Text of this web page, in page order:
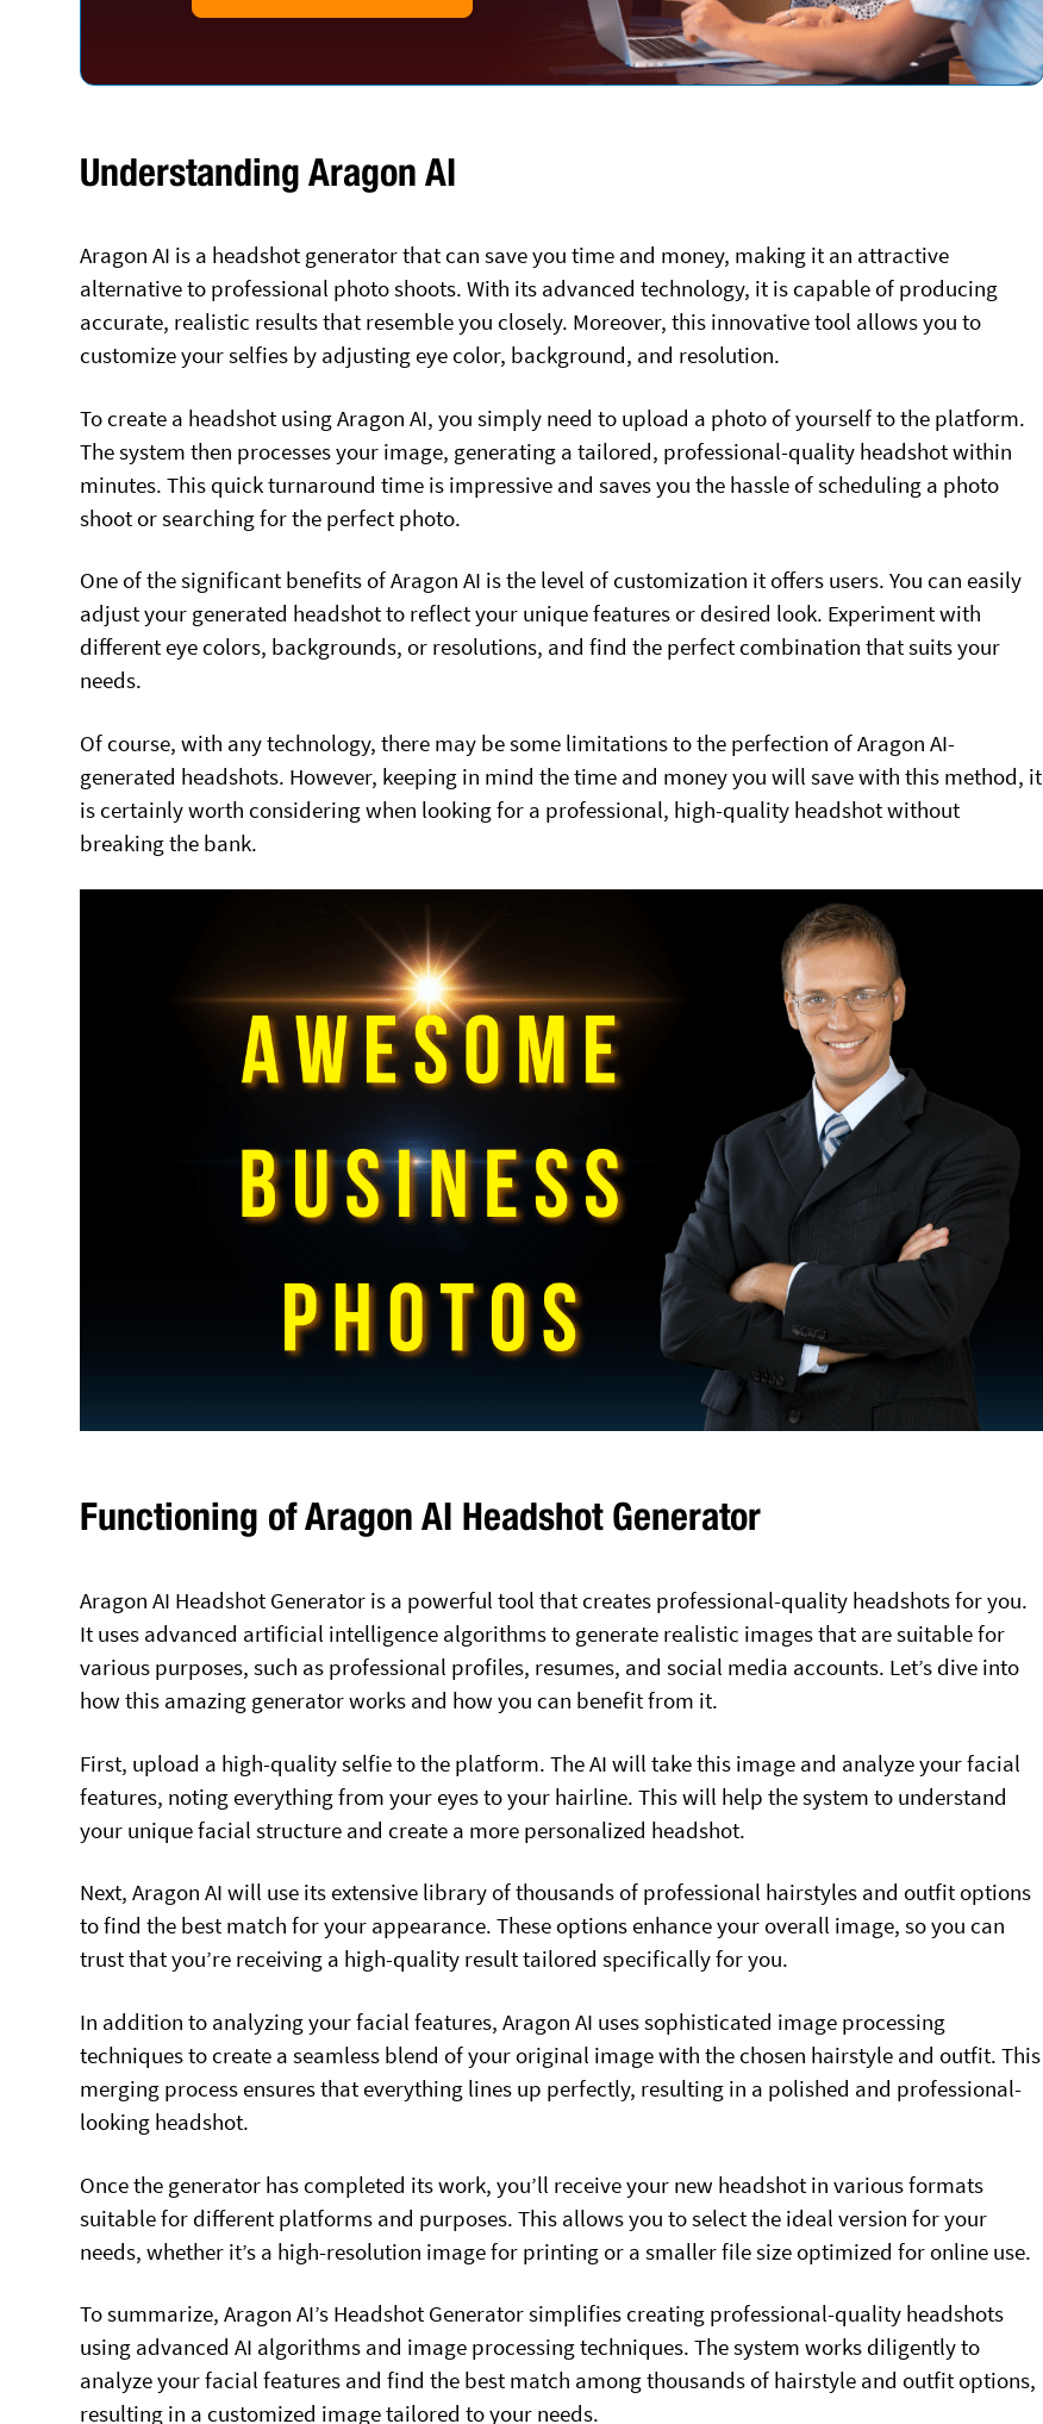
Understanding Aragon AI
Aragon AI is a headshot generator that can save you time and money, making it an attractive
alternative to professional photo shoots. With its advanced technology, it is capable of producing
accurate, realistic results that resemble you closely. Moreover, this innovative tool allows you to
customize your selfies by adjusting eye color, background, and resolution.
To create a headshot using Aragon AI, you simply need to upload a photo of yourself to the platform.
The system then processes your image, generating a tailored, professional-quality headshot within
minutes. This quick turnaround time is impressive and saves you the hassle of scheduling a photo
shoot or searching for the perfect photo.
One of the significant benefits of Aragon AI is the level of customization it offers users. You can easily
adjust your generated headshot to reflect your unique features or desired look. Experiment with
different eye colors, backgrounds, or resolutions, and find the perfect combination that suits your
needs.
Of course, with any technology, there may be some limitations to the perfection of Aragon AI-
generated headshots. However, keeping in mind the time and money you will save with this method, it
is certainly worth considering when looking for a professional, high-quality headshot without
breaking the bank.
Functioning of Aragon AI Headshot Generator
Aragon AI Headshot Generator is a powerful tool that creates professional-quality headshots for you.
It uses advanced artificial intelligence algorithms to generate realistic images that are suitable for
various purposes, such as professional profiles, resumes, and social media accounts. Let’s dive into
how this amazing generator works and how you can benefit from it.
First, upload a high-quality selfie to the platform. The AI will take this image and analyze your facial
features, noting everything from your eyes to your hairline. This will help the system to understand
your unique facial structure and create a more personalized headshot.
Next, Aragon AI will use its extensive library of thousands of professional hairstyles and outfit options
to find the best match for your appearance. These options enhance your overall image, so you can
trust that you’re receiving a high-quality result tailored specifically for you.
In addition to analyzing your facial features, Aragon AI uses sophisticated image processing
techniques to create a seamless blend of your original image with the chosen hairstyle and outfit. This
merging process ensures that everything lines up perfectly, resulting in a polished and professional-
looking headshot.
Once the generator has completed its work, you’ll receive your new headshot in various formats
suitable for different platforms and purposes. This allows you to select the ideal version for your
needs, whether it’s a high-resolution image for printing or a smaller file size optimized for online use.
To summarize, Aragon AI’s Headshot Generator simplifies creating professional-quality headshots
using advanced AI algorithms and image processing techniques. The system works diligently to
analyze your facial features and find the best match among thousands of hairstyle and outfit options,
resulting in a customized image tailored to your needs.